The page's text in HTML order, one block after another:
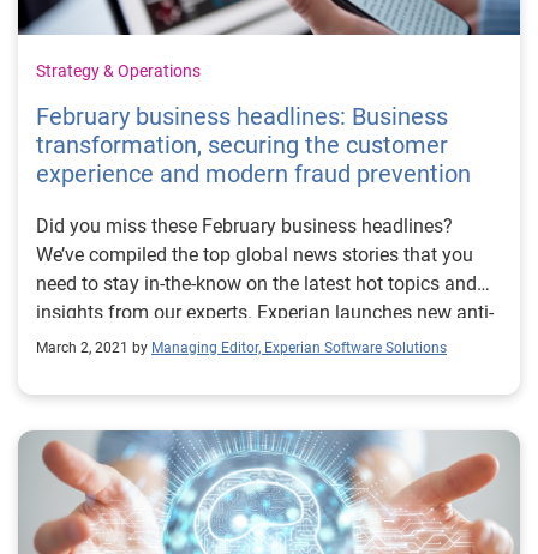
Strategy & Operations
February business headlines: Business
transformation, securing the customer
experience and modern fraud prevention
Did you miss these February business headlines?
We’ve compiled the top global news stories that you
need to stay in-the-know on the latest hot topics and
insights from our experts. Experian launches new anti-
fraud platform for digitally accelerated world Financial
meet the rapid increase in demand for digital services
and online accounts. Eduardo Castro, Head of Identity
& Fraud, speaks to gaining confidence in preventing
fraud while meeting these new business challenges.
Experian helps Atlas Credit double approval rates while
reducing credit losses by up to 20 percent This Global
March 2, 2021 by Managing Editor, Experian Software Solutions